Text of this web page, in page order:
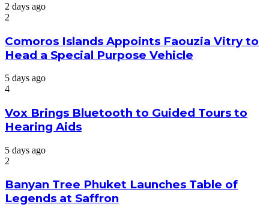
2 days ago
2
Comoros Islands Appoints Faouzia Vitry to
Head a Special Purpose Vehicle
5 days ago
4
Vox Brings Bluetooth to Guided Tours to
Hearing Aids
5 days ago
2
Banyan Tree Phuket Launches Table of
Legends at Saffron